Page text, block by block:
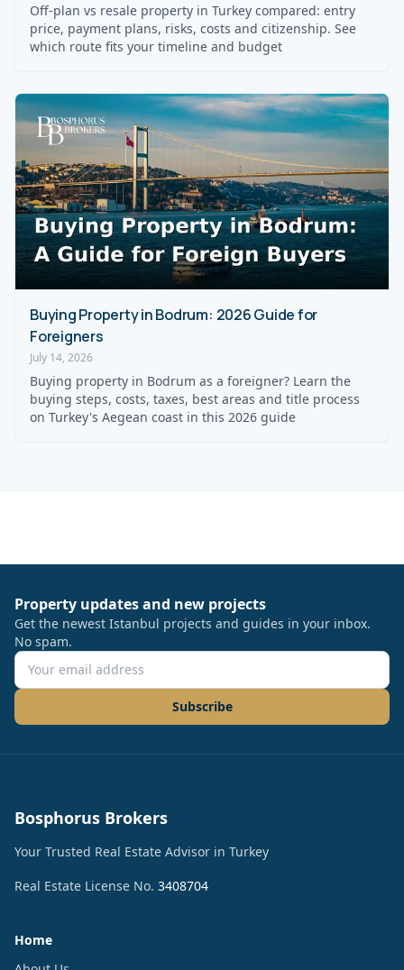
Off-plan vs resale property in Turkey compared: entry
price, payment plans, risks, costs and citizenship. See
which route fits your timeline and budget
Buying Property in Bodrum: 2026 Guide for
Foreigners
July 14, 2026
Buying property in Bodrum as a foreigner? Learn the
buying steps, costs, taxes, best areas and title process
on Turkey's Aegean coast in this 2026 guide
Property updates and new projects
Get the newest Istanbul projects and guides in your inbox.
No spam.
Subscribe
Bosphorus Brokers
Your Trusted Real Estate Advisor in Turkey
Real Estate License No. 3408704
Home